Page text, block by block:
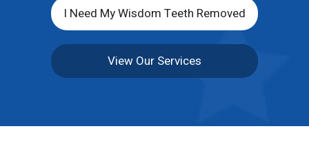
I Need My Wisdom Teeth Removed
View Our Services